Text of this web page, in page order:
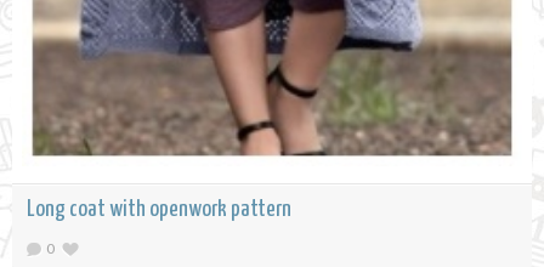
Long coat with openwork pattern
0